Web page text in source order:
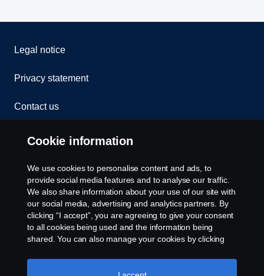
Legal notice
Privacy statement
Contact us
Whistleblowing
Rescue and Towing
Cookies
Cookie settings
Cookie information
We use cookies to personalise content and ads, to
provide social media features and to analyse our traffic.
We also share information about your use of our site with
our social media, advertising and analytics partners. By
clicking “I accept”, you are agreeing to give your consent
to all cookies being used and the information being
shared. You can also manage your cookies by clicking
like to accept. For a more detailed explanation of how we